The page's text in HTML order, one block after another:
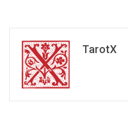
TarotX